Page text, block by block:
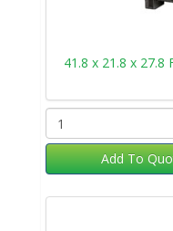
41.8 x 21.8 x 27.8
Add To